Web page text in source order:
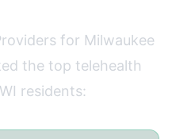
for Milwaukee
the top telehealth
residents: